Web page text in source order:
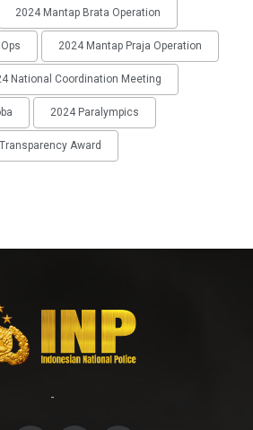
2024 Mantap Brata Operation
2024 Mantap Praja Operation
National Coordination Meeting
2024 Paralympics
Award
-